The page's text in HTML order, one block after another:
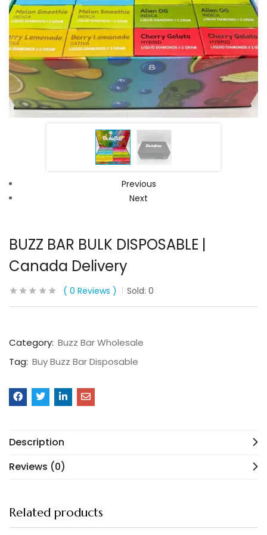
Previous
Next
BUZZ BAR BULK DISPOSABLE |
Canada Delivery
0 Reviews Sold: 0
Category: Buzz Bar Wholesale
Tag: Buy Buzz Bar Disposable
Description
Reviews (0)
Related products